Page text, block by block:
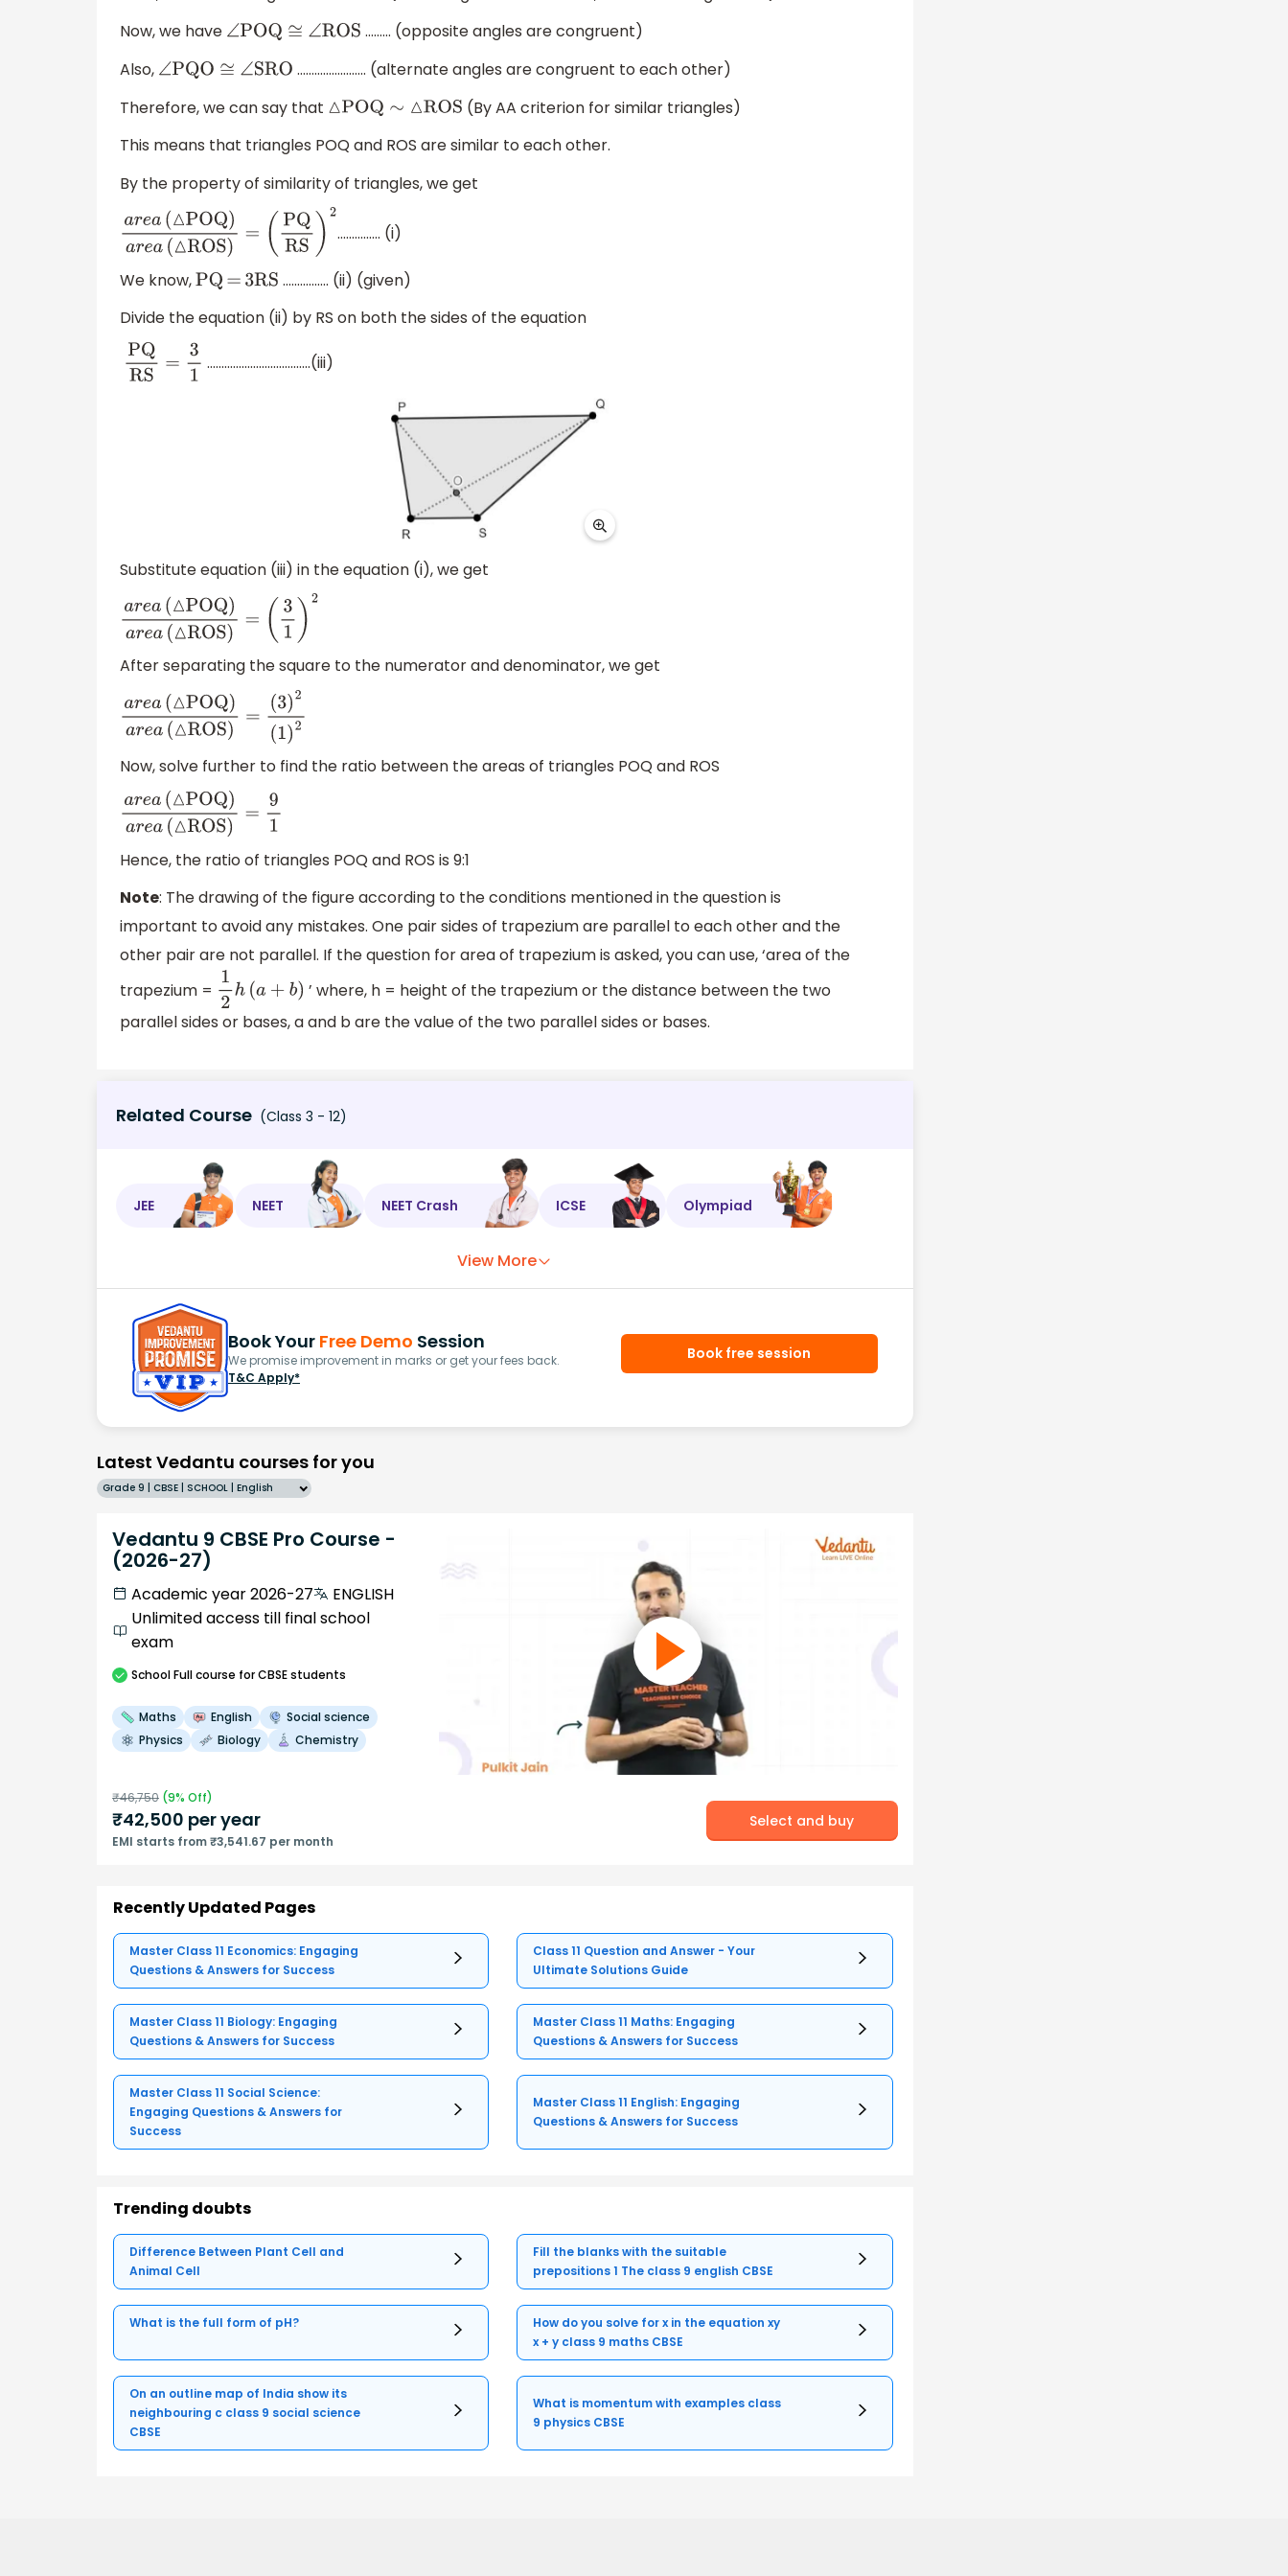
Now, we have ∠POQ≅ ∠ROS
……… (opposite angles are congruent)
Also, ∠PQO≅ ∠SRO
…………………... (alternate angles are congruent to each other)
Therefore, we can say that △POQ∼ △ROS
(By AA criterion for similar triangles)
This means that triangles POQ and ROS are similar to each other.
By the property of similarity of triangles, we get
area(△POQ)ar ea △ ROS) = ............... (i)
We know,PQ=3RS
................ (ii) (given)
Divide the equation (ii) by RS on both the sides of the equation
PQRS =3 1 ....................................(iii)
Substitute equation (iii) in the equation (i), we get
area(△POQ)are a(△ROS )
After separating the square to the numerator and denominator, we get
area(△POQ)are a(△ROS)
Now, solve further to find the ratio between the areas of triangles POQ and ROS
area(△POQ)are a(△ROS
Hence, the ratio of triangles POQ and ROS is 9:1
Note: The drawing of the figure according to the conditions mentioned in the question is
important to avoid any mistakes. One pair sides of trapezium are parallel to each other and the
other pair are not parallel. If the question for area of trapezium is asked, you can use, ‘area of the
trapezium = 12h( a+ b)
’ where, h = height of the trapezium or the distance between the two
parallel sides or bases, a and b are the value of the two parallel sides or bases.
Related Course (Class 3 - 12)
JEE NEET NEET Crash ICSE Olympiad
View More
Book Your Free Demo Session
We promise improvement in marks or get your fees back.
T&C Apply*
Book free session
Latest Vedantu courses for you
Grade 9 | CBSE | SCHOOL | English
Vedantu 9 CBSE Pro Course -
(2026-27)
Academic year 2026-27
ENGLISH
Unlimited access till final school
exam
SchoolFull course for CBSE students
Maths English
Social science
Physics
Biology Chemistry
₹46,750 (9% Off)
₹42,500 per year
EMI starts from ₹3,541.67 per month
Select and buy
Recently Updated Pages
Master Class 11 Economics: Engaging
Questions & Answers for Success
Class 11 Question and Answer - Your
Ultimate Solutions Guide
Master Class 11 Biology: Engaging
Questions & Answers for Success
Master Class 11 Maths: Engaging
Questions & Answers for Success
Master Class 11 Social Science:
Engaging Questions & Answers for
Success
Master Class 11 English: Engaging
Questions & Answers for Success
Trending doubts
Difference Between Plant Cell and
Animal Cell
Fill the blanks with the suitable
prepositions 1 The class 9 english CBSE
What is the full form of pH?
How do you solve for x in the equation xy
x + y class 9 maths CBSE
On an outline map of India show its
neighbouring c class 9 social science
CBSE
What is momentum with examples class
9 physics CBSE